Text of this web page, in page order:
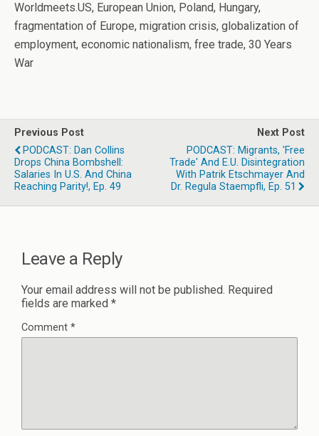
Worldmeets.US, European Union, Poland, Hungary,
fragmentation of Europe, migration crisis, globalization of
employment, economic nationalism, free trade, 30 Years
War
Previous Post
PODCAST: Dan Collins
Drops China Bombshell:
Salaries In U.S. And China
Reaching Parity!, Ep. 49
Next Post
PODCAST: Migrants, 'Free
Trade' And E.U. Disintegration
With Patrik Etschmayer And
Dr. Regula Staempfli, Ep. 51
Leave a Reply
Your email address will not be published. Required
fields are marked *
Comment *